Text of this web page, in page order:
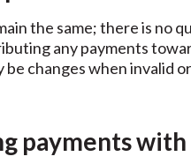
the same; there is no
any payments
changes when invalid
payments